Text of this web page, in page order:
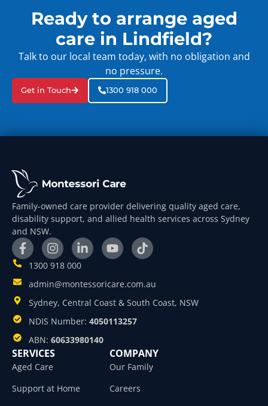
Ready to arrange aged
care in Lindfield?
Talk to our local team today, with no obligation and
no pressure.
Get in Touch 1300 918 000
Family-owned care provider delivering quality aged care,
disability support, and allied health services across Sydney
and NSW.
1300 918 000
admin@montessoricare.com.au
Sydney, Central Coast & South Coast, NSW
NDIS Number: 4050113257
ABN: 60633980140
SERVICES
Aged Care
Support at Home
COMPANY
Our Family
Careers